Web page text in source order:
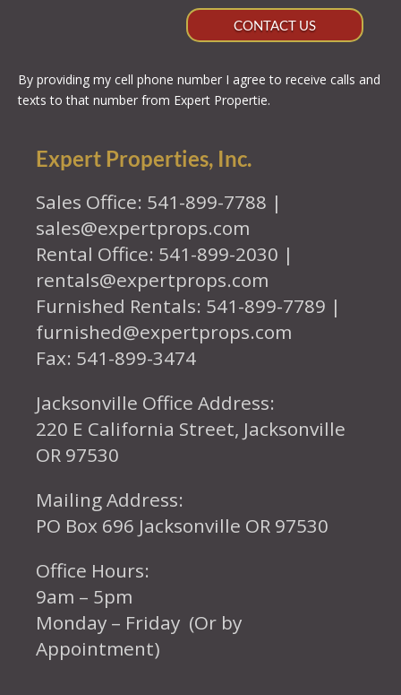
CONTACT US
By providing my cell phone number I agree to receive calls and
texts to that number from Expert Propertie.
Expert Properties, Inc.
Sales Office: 541-899-7788 |
sales@expertprops.com
Rental Office: 541-899-2030 |
rentals@expertprops.com
Furnished Rentals: 541-899-7789 |
furnished@expertprops.com
Fax: 541-899-3474
Jacksonville Office Address:
220 E California Street, Jacksonville
OR 97530
Mailing Address:
PO Box 696 Jacksonville OR 97530
Office Hours:
9am – 5pm
Monday – Friday (Or by
Appointment)